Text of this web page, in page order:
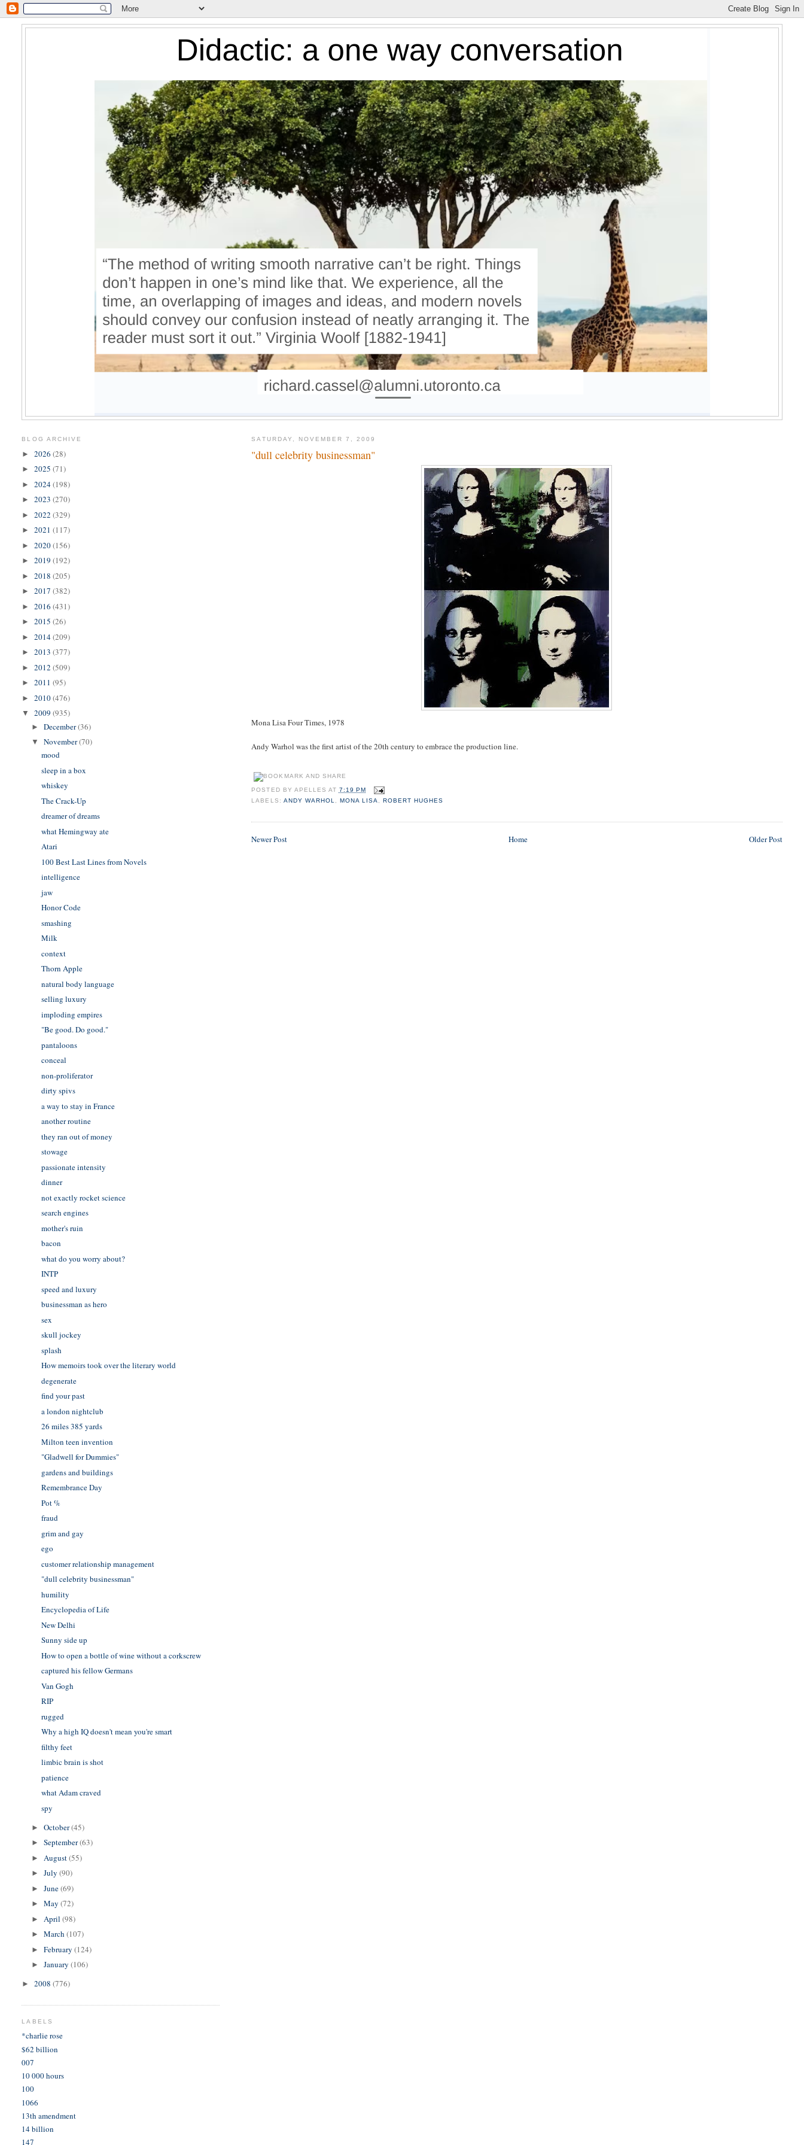
SATURDAY, NOVEMBER 7, 2009
"dull celebrity businessman"
Mona Lisa Four Times, 1978
Andy Warhol was the first artist of the 20th century to embrace the production line.
POSTED BY APELLES AT 7:19 PM
LABELS: ANDY WARHOL, MONA LISA, ROBERT HUGHES
Newer Post Older Post
Home
BLOG ARCHIVE
►2026(28)
►2025(71)
►2024(198)
►2023(270)
►2022(329)
►2021(117)
►2020(156)
►2019(192)
►2018(205)
►2017(382)
►2016(431)
►2015(26)
►2014(209)
►2013(377)
►2012(509)
►2011(95)
►2010(476)
▼2009(935)
►December(36)
▼November(70)
mood
sleep in a box
whiskey
The Crack-Up
dreamer of dreams
what Hemingway ate
Atari
100 Best Last Lines from Novels
intelligence
jaw
Honor Code
smashing
Milk
context
Thorn Apple
natural body language
selling luxury
imploding empires
"Be good. Do good."
pantaloons
conceal
non-proliferator
dirty spivs
a way to stay in France
another routine
they ran out of money
stowage
passionate intensity
dinner
not exactly rocket science
search engines
mother's ruin
bacon
what do you worry about?
INTP
speed and luxury
businessman as hero
sex
skull jockey
splash
How memoirs took over the literary world
degenerate
find your past
a london nightclub
26 miles 385 yards
Milton teen invention
"Gladwell for Dummies"
gardens and buildings
Remembrance Day
Pot %
fraud
grim and gay
ego
customer relationship management
"dull celebrity businessman"
humility
Encyclopedia of Life
New Delhi
Sunny side up
How to open a bottle of wine without a corkscrew
captured his fellow Germans
Van Gogh
RIP
rugged
Why a high IQ doesn't mean you're smart
filthy feet
limbic brain is shot
patience
what Adam craved
spy
►October(45)
►September(63)
► August(55)
►July(90)
►June(69)
►May(72)
► April(98)
►March(107)
►February(124)
►January(106)
►2008(776)
LABELS
*charlie rose
$62 billion
007
10 000 hours
100
1066
13th amendment
14 billion
147